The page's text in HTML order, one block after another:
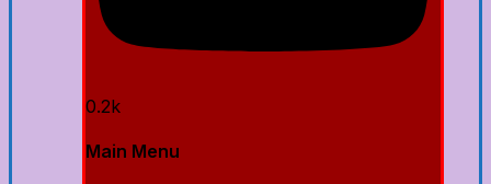
0.2k
Main Menu